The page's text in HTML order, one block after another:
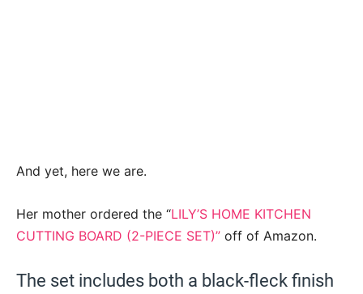
And yet, here we are.
Her mother ordered the “LILY’S HOME KITCHEN
CUTTING BOARD (2-PIECE SET)” off of Amazon.
The set includes both a black-fleck finish